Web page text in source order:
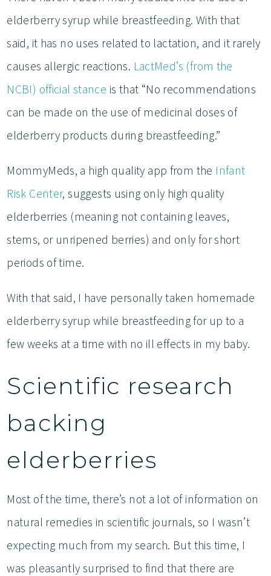
elderberry syrup while breastfeeding. With that
said, it has no uses related to lactation, and it rarely
causes allergic reactions. LactMed’s (from the
NCBI) official stance is that “No recommendations
can be made on the use of medicinal doses of
elderberry products during breastfeeding.”
MommyMeds, a high quality app from the Infant
Risk Center, suggests using only high quality
elderberries (meaning not containing leaves,
stems, or unripened berries) and only for short
periods of time.
With that said, I have personally taken homemade
elderberry syrup while breastfeeding for up to a
few weeks at a time with no ill effects in my baby.
Scientific research
backing
elderberries
Most of the time, there’s not a lot of information on
natural remedies in scientific journals, so I wasn’t
expecting much from my search. But this time, I
was pleasantly surprised to find that there are